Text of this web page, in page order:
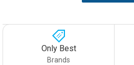
Only Best
Brands